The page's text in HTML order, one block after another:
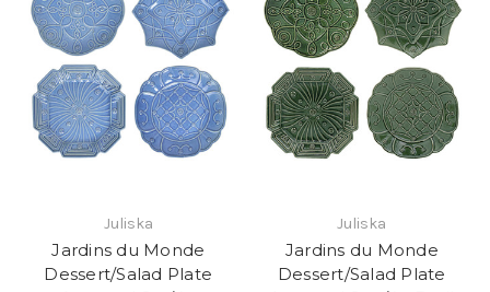
Juliska
Jardins du Monde
Dessert/Salad Plate
Juliska
Jardins du Monde
Dessert/Salad Plate